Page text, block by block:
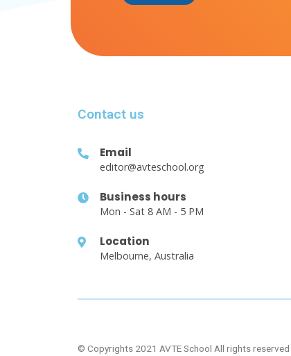
Contact us
Email
editor@avteschool.org
Business hours
Mon - Sat 8 AM - 5 PM
Location
Melbourne, Australia
© Copyrights 2021 AVTE School All rights reserved